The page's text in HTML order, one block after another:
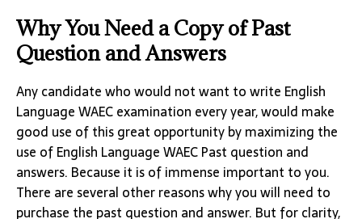
Why You Need a Copy of Past
Question and Answers
Any candidate who would not want to write English
Language WAEC examination every year, would make
good use of this great opportunity by maximizing the
use of English Language WAEC Past question and
answers. Because it is of immense important to you.
There are several other reasons why you will need to
purchase the past question and answer. But for clarity,